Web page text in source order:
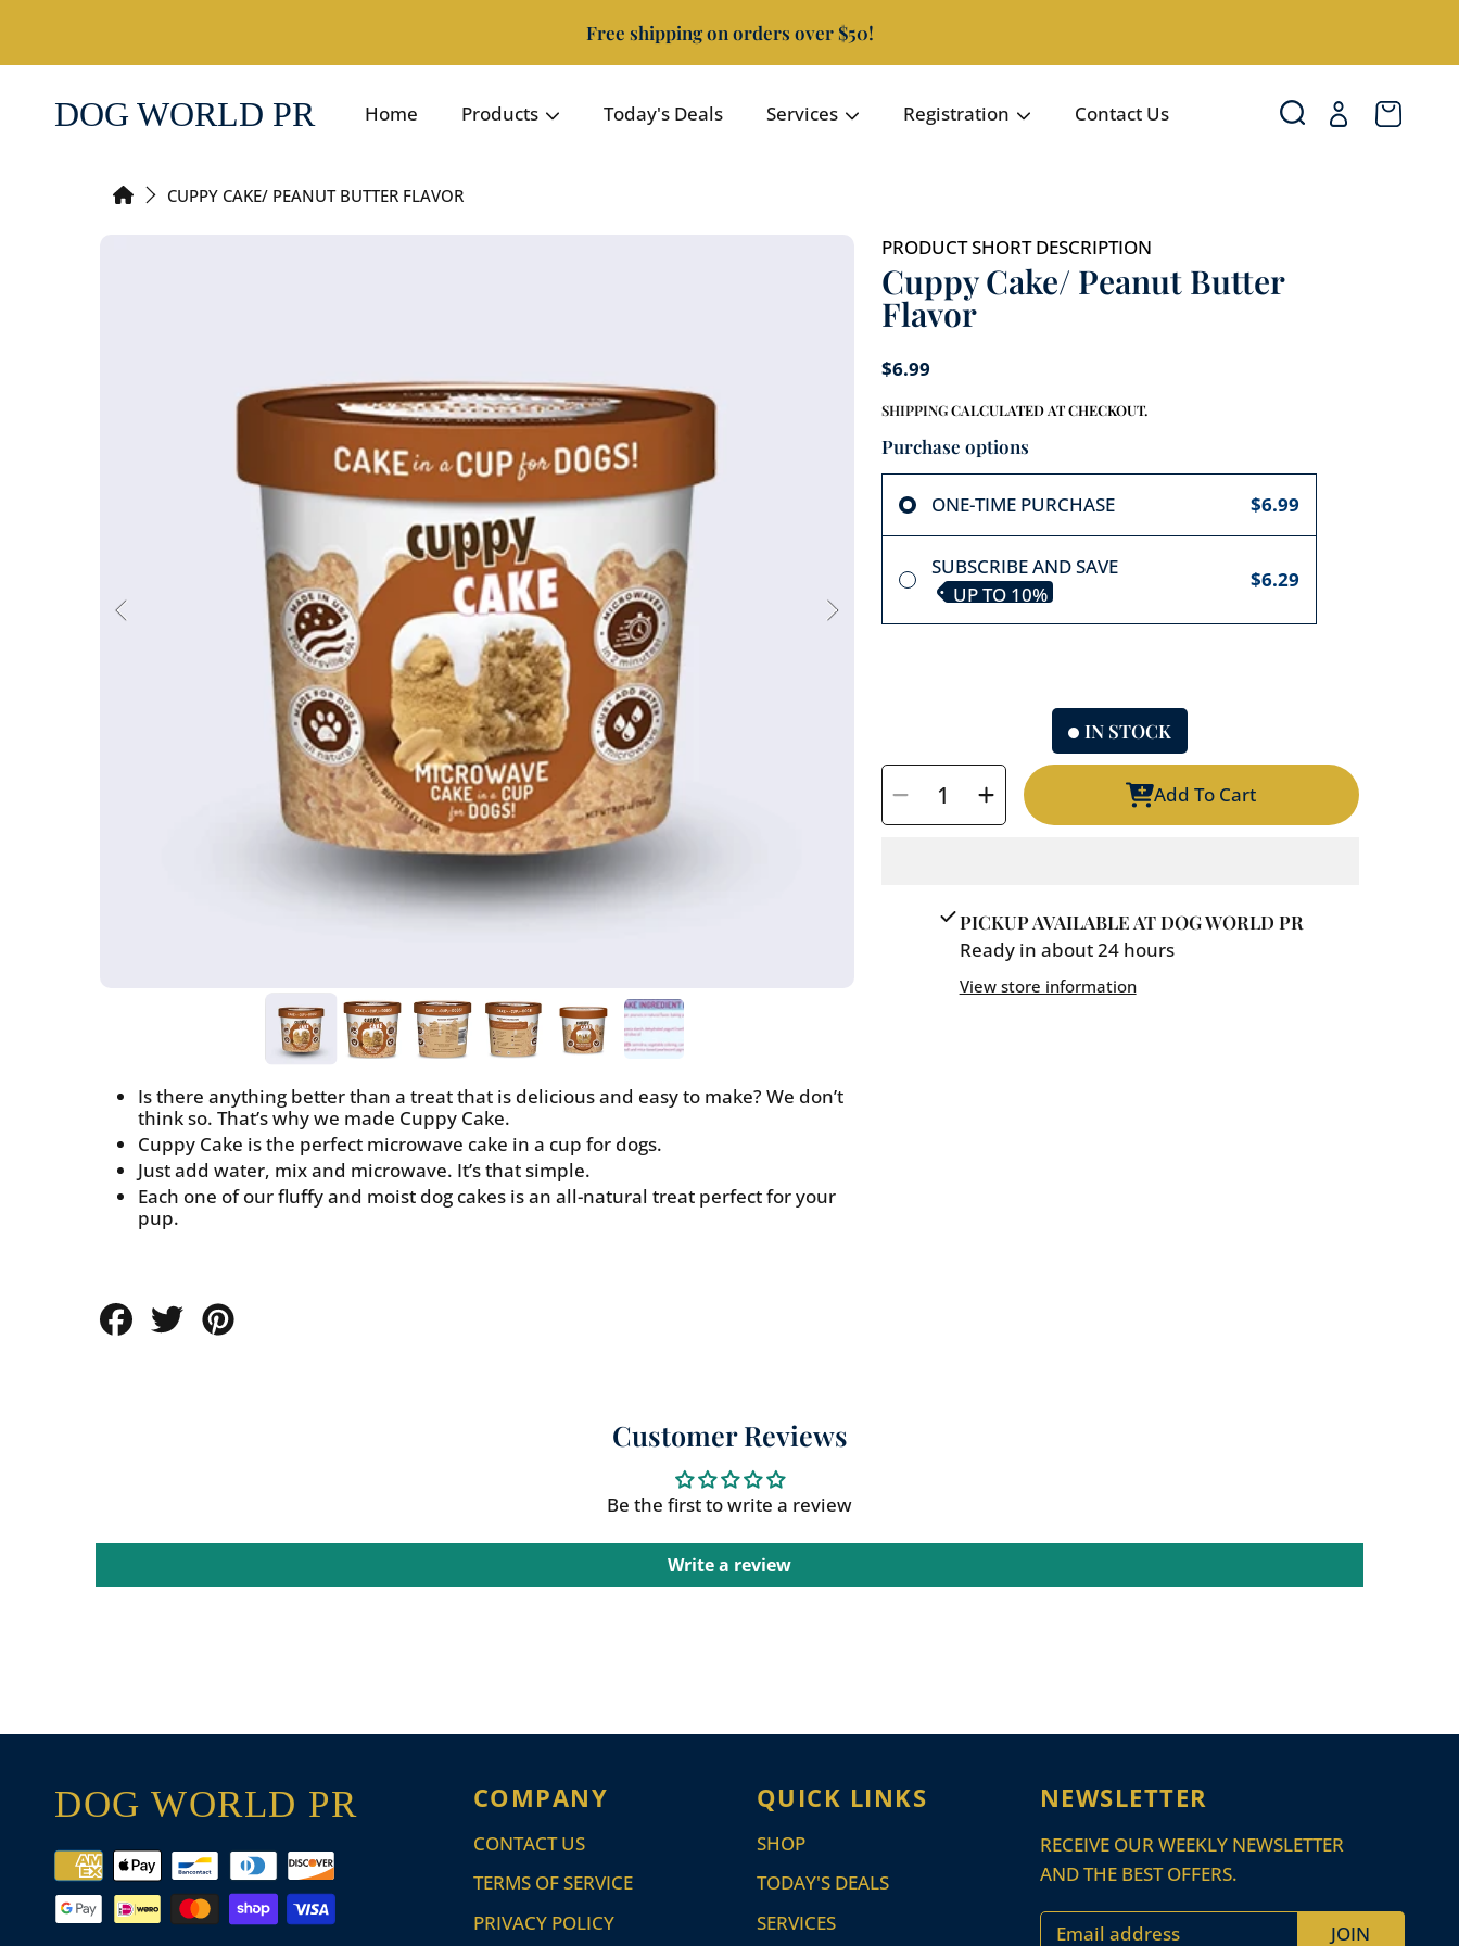
Free shipping on orders over $50!
DOG WORLD PR Home Products Today's Deals Services Registration Contact Us Login Cart
HOMECUPPY CAKE/ PEANUT BUTTER FLAVOR
PRODUCT SHORT DESCRIPTION
Cuppy Cake/ Peanut Butter
Flavor
$6.99
SHIPPINGCALCULATED AT CHECKOUT.
Purchase options
ONE-TIME PURCHASE $6.99
SUBSCRIBE AND SAVE
UP TO 10%
$6.29
IN STOCK
SELECT
QUANTITY
Decrease
Cake/
Peanut
Increase
Cake/
Peanut
Butter
Add To Cart
PICKUP AVAILABLE ATDOG WORLD PR
Ready in about 24 hours
View store information
Is there anything better than a treat that is delicious and easy to make? We don’t
think so. That’s why we made Cuppy Cake.
Cuppy Cake is the perfect microwave cake in a cup for dogs.
Just add water, mix and microwave. It’s that simple.
Each one of our fluffy and moist dog cakes is an all-natural treat perfect for your
pup.
Share
Tweet
Customer Reviews
Be the first to write a review
Write a review
DOG WORLD PR
Payment
methods
COMPANY
CONTACT US
TERMS OF SERVICE
PRIVACY POLICY
QUICK LINKS
SHOP
TODAY'S DEALS
SERVICES
NEWSLETTER
RECEIVE OUR WEEKLY NEWSLETTER
AND THE BEST OFFERS.
Email address JOIN